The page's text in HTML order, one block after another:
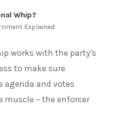
Whip?
Explained
works with the party’s
to make sure
agenda and votes
muscle – the enforcer